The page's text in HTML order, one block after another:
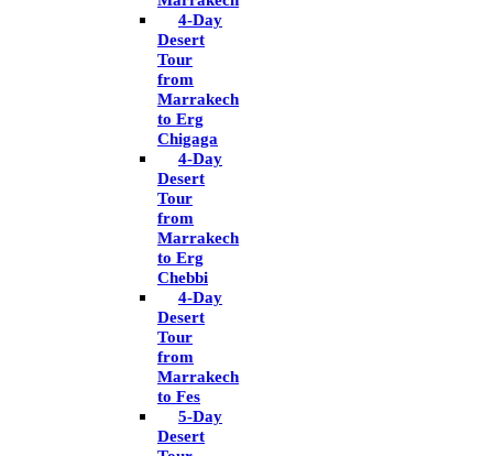
4-Day
Desert
Tour
from
Marrakech
to Erg
Chigaga
4-Day
Desert
Tour
from
Marrakech
to Erg
Chebbi
4-Day
Desert
Tour
from
Marrakech
to Fes
5-Day
Desert